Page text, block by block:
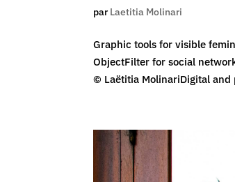
parLaetitia Molinari
Graphic tools for visible
ObjectFilter for social
© Laëtitia MolinariDigital and